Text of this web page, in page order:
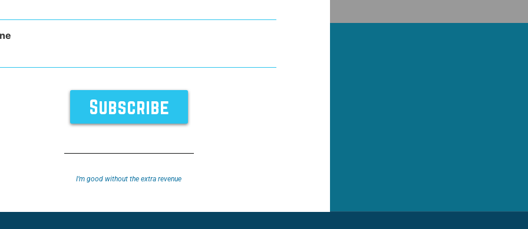
SUPPORTABOUT
I’m good without the extra revenue